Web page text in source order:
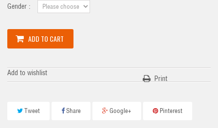
Gender :
ADD TO CART
Add to wishlist
Print
Tweet Share Google+ Pinterest